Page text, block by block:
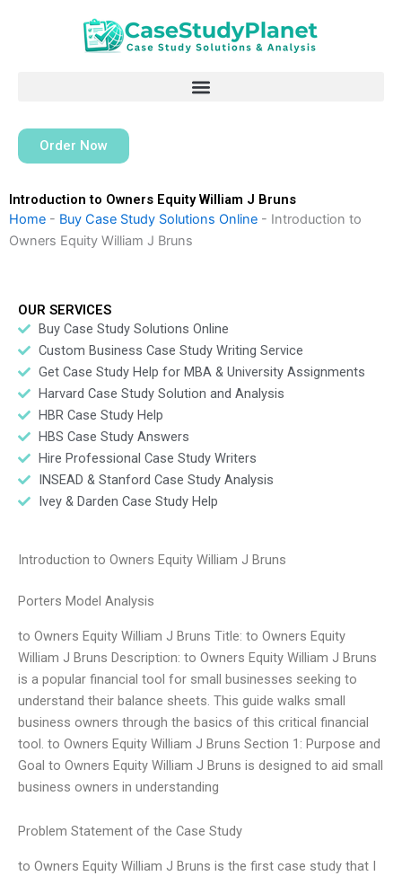
Order Now
Introduction to Owners Equity William J Bruns
Home - Buy Case Study Solutions Online - Introduction to
Owners Equity William J Bruns
OUR SERVICES
Buy Case Study Solutions Online
Custom Business Case Study Writing Service
Get Case Study Help for MBA & University Assignments
Harvard Case Study Solution and Analysis
HBR Case Study Help
HBS Case Study Answers
Hire Professional Case Study Writers
INSEAD & Stanford Case Study Analysis
Ivey & Darden Case Study Help
Introduction to Owners Equity William J Bruns
Porters Model Analysis
to Owners Equity William J Bruns Title: to Owners Equity
William J Bruns Description: to Owners Equity William J Bruns
is a popular financial tool for small businesses seeking to
understand their balance sheets. This guide walks small
business owners through the basics of this critical financial
tool. to Owners Equity William J Bruns Section 1: Purpose and
Goal to Owners Equity William J Bruns is designed to aid small
business owners in understanding
Problem Statement of the Case Study
to Owners Equity William J Bruns is the first case study that I